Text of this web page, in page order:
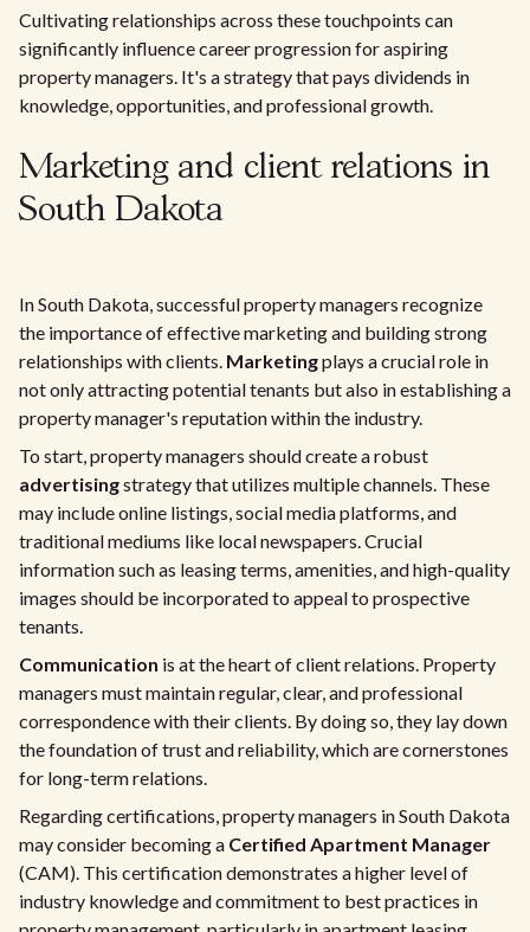
Cultivating relationships across these touchpoints can
significantly influence career progression for aspiring
property managers. It's a strategy that pays dividends in
knowledge, opportunities, and professional growth.
Marketing and client relations in
South Dakota
In South Dakota, successful property managers recognize
the importance of effective marketing and building strong
relationships with clients. Marketingplays a crucial role in
not only attracting potential tenants but also in establishing a
property manager's reputation within the industry.
To start, property managers should create a robust
advertisingstrategy that utilizes multiple channels. These
may include online listings, social media platforms, and
traditional mediums like local newspapers. Crucial
information such as leasing terms, amenities, and high-quality
images should be incorporated to appeal to prospective
tenants.
Communication is at the heart of client relations. Property
managers must maintain regular, clear, and professional
correspondence with their clients. By doing so, they lay down
the foundation of trust and reliability, which are cornerstones
for long-term relations.
Regarding certifications, property managers in South Dakota
may consider becoming a Certified Apartment Manager
(CAM). This certification demonstrates a higher level of
industry knowledge and commitment to best practices in